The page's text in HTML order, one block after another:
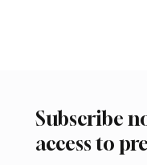
Subscribe
access to